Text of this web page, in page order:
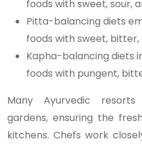
foods with sweet, sour,
Pitta-balancing diets
foods with sweet,
Kapha-balancing diets
foods with pungent,
Many Ayurvedic
gardens, ensuring the
kitchens. Chefs work